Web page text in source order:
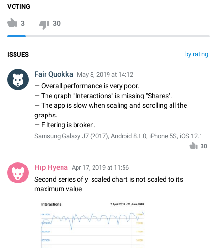
VOTING
3 30
by rating
ISSUES
Fair Quokka May 8, 2019 at 14:12
— Overall performance is very poor.
— The graph "Interactions" is missing "Shares".
— The app is slow when scaling and scrolling all the
graphs.
— Filtering is broken.
Samsung Galaxy J7 (2017), Android 8.1.0; iPhone 5S, iOS 12.1
30
Hip Hyena Apr 17, 2019 at 11:56
Second series of y_scaled chart is not scaled to its
maximum value